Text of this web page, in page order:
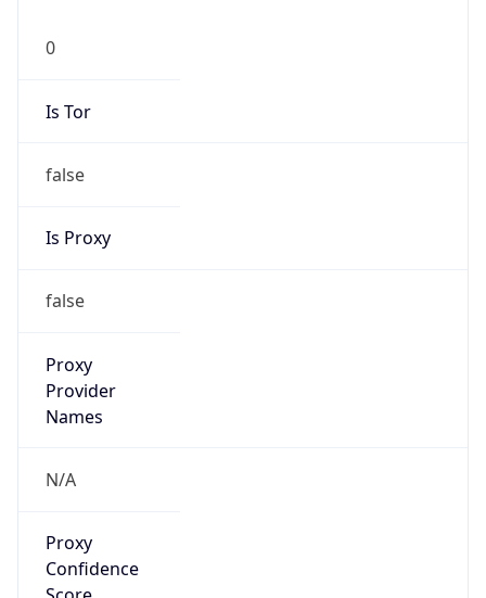
0
Is Tor
false
Is Proxy
false
Proxy
Provider
Names
N/A
Proxy
Confidence